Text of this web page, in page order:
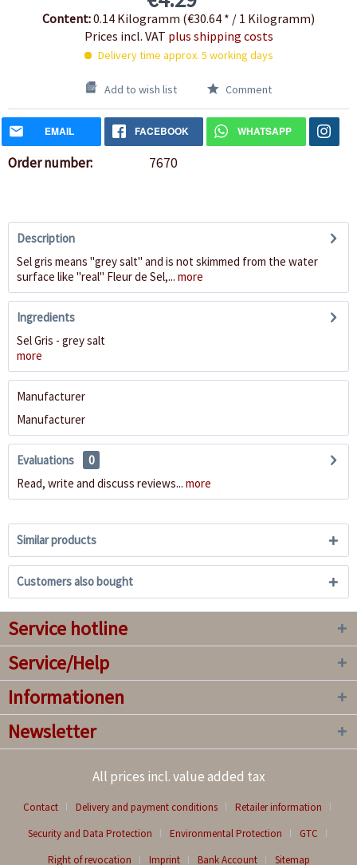
Content:0.14 Kilogramm (€30.64 * / 1 Kilogramm)
Prices incl. VAT plus shipping costs
Delivery time approx. 5 working days
Add to wish list Comment
EMAIL FACEBOOK WHATSAPP
Order number: 7670
Description
Sel gris means "grey salt" and is not skimmed from the water
surface like "real" Fleur de Sel,... more
Ingredients
Sel Gris - grey salt
more
Manufacturer
Manufacturer
Evaluations
0
Read, write and discuss reviews... more
Similar products
Customers also bought
Service hotline
Service/Help
Informationen
Newsletter
All prices incl. value added tax
Contact Delivery and payment conditions
Retailer information
Security and Data Protection
Environmental Protection
GTC
Right of revocation
Imprint Bank Account Sitemap